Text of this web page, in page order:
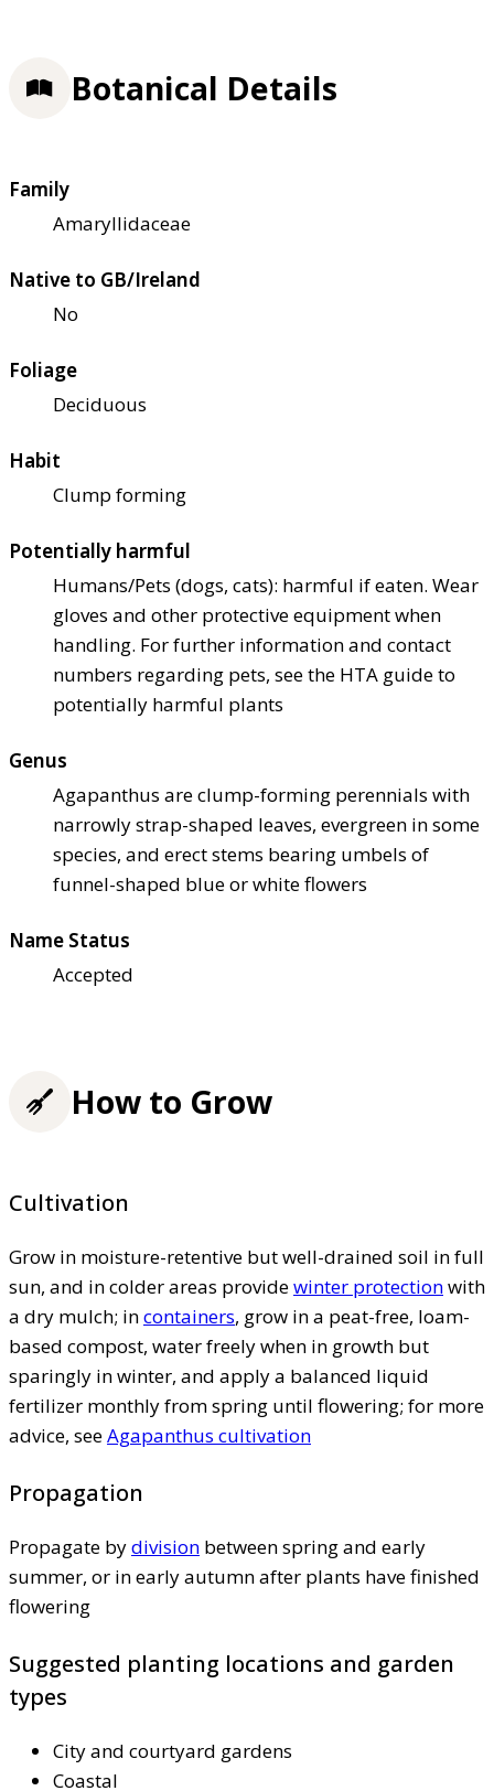
Botanical Details
Family
Amaryllidaceae
Native to GB/Ireland
No
Foliage
Deciduous
Habit
Clump forming
Potentially harmful
Humans/Pets (dogs, cats): harmful if eaten. Wear
gloves and other protective equipment when
handling. For further information and contact
numbers regarding pets, see the HTA guide to
potentially harmful plants
Genus
Agapanthus are clump-forming perennials with
narrowly strap-shaped leaves, evergreen in some
species, and erect stems bearing umbels of
funnel-shaped blue or white flowers
Name Status
Accepted
How to Grow
Cultivation
Grow in moisture-retentive but well-drained soil in full
sun, and in colder areas providewinter protectionwith
a dry mulch; incontainers, grow in a peat-free, loam-
based compost, water freely when in growth but
sparingly in winter, and apply a balanced liquid
fertilizer monthly from spring until flowering; for more
advice, seeAgapanthus cultivation
Propagation
Propagate bydivision between spring and early
summer, or in early autumn after plants have finished
flowering
Suggested planting locations and garden
types
City and courtyard gardens
Coastal